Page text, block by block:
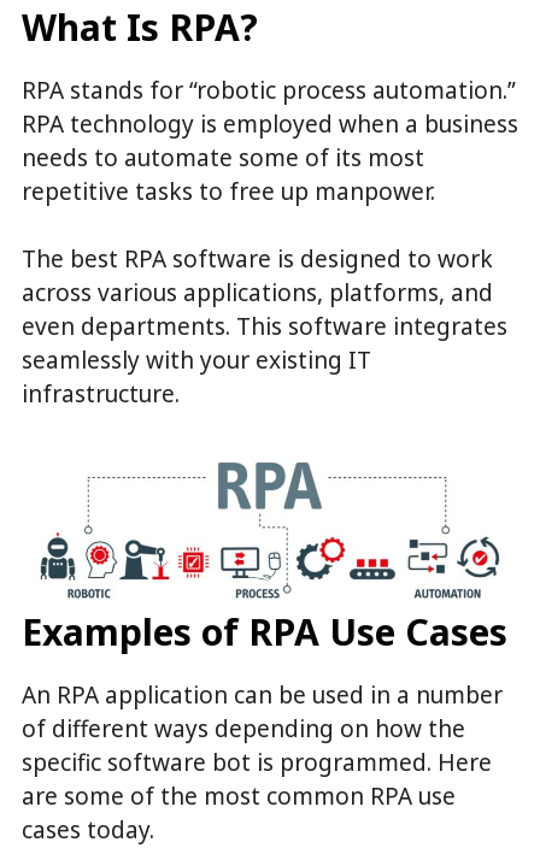
What Is RPA?
RPA stands for “robotic process automation.”
RPA technology is employed when a business
needs to automate some of its most
repetitive tasks to free up manpower.
The best RPA software is designed to work
across various applications, platforms, and
even departments. This software integrates
seamlessly with your existing IT
infrastructure.
Examples of RPA Use Cases
An RPA application can be used in a number
of different ways depending on how the
specific software bot is programmed. Here
are some of the most common RPA use
cases today.